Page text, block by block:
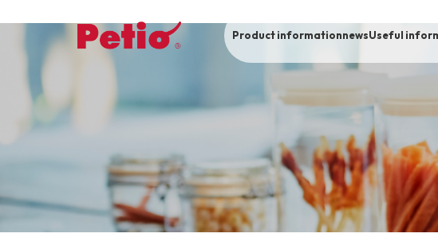
Product information
To list of dogs-ALL ITEMS
Category-CATEGORY
newsUseful